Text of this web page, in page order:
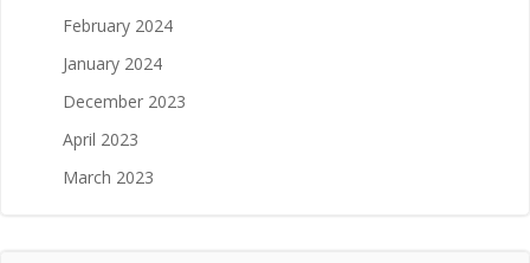
February 2024
January 2024
December 2023
April 2023
March 2023